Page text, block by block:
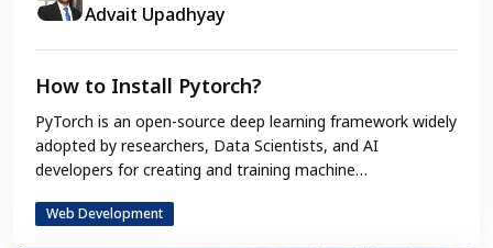
Advait Upadhyay
How to Install Pytorch?
PyTorch is an open-source deep learning framework widely
adopted by researchers, Data Scientists, and AI
developers for creating and training machine…
Web Development